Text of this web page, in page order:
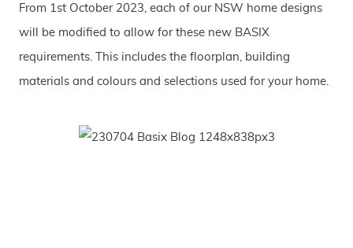
From 1st October 2023, each of our NSW home designs
will be modified to allow for these new BASIX
requirements. This includes the floorplan, building
materials and colours and selections used for your home.